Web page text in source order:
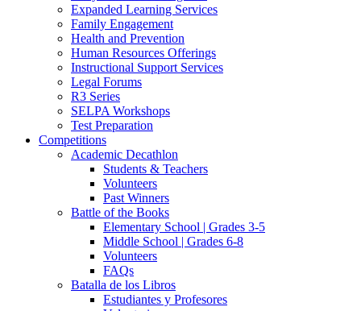
Expanded Learning Services
Family Engagement
Health and Prevention
Human Resources Offerings
Instructional Support Services
Legal Forums
R3 Series
SELPA Workshops
Test Preparation
Competitions
Academic Decathlon
Students & Teachers
Volunteers
Past Winners
Battle of the Books
Elementary School | Grades 3-5
Middle School | Grades 6-8
Volunteers
FAQs
Batalla de los Libros
Estudiantes y Profesores